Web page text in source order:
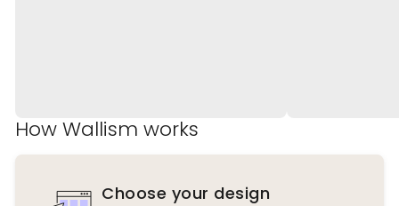
How Wallism works
Choose your design